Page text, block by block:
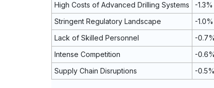
High Costs of Advanced Drilling Systems
-1.3%
Stringent Regulatory Landscape
-1.0%
Lack of Skilled Personnel
-0.7%
Intense Competition
-0.6%
Supply Chain Disruptions
-0.5%